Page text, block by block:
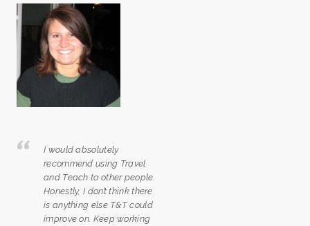
I would absolutely
recommend using Travel
and Teach to other people.
Honestly, I don’t think there
is anything else T&T could
improve on. Keep working